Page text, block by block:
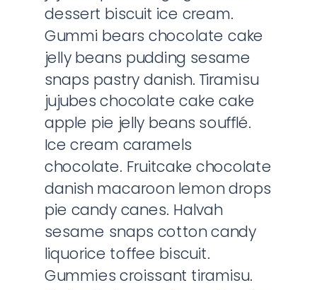
dessert biscuit ice cream.
Gummi bears chocolate cake
jelly beans pudding sesame
snaps pastry danish. Tiramisu
jujubes chocolate cake cake
apple pie jelly beans soufflé.
Ice cream caramels
chocolate. Fruitcake chocolate
danish macaroon lemon drops
pie candy canes. Halvah
sesame snaps cotton candy
liquorice toffee biscuit.
Gummies croissant tiramisu.